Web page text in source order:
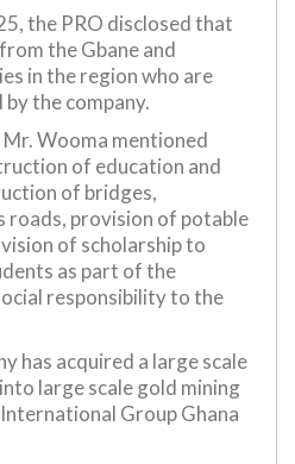
the PRO disclosed that
the Gbane and
in the region who are
the company.
Wooma mentioned
of education and
of bridges,
roads, provision of potable
of scholarship to
as part of the
responsibility to the
has acquired a large scale
large scale gold mining
Group Ghana